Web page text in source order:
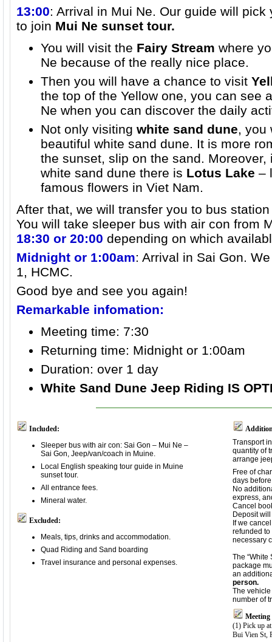
13:00: Arrival in Mui Ne. Our guide will
to join Mui Ne sunset tour.
You will visit the Fairy Stream where
Ne because of the really nice place.
Then you will have a chance to visit
the top of the Yellow one, you can see
Ne when you can discover the daily
Not only visiting white sand dune, you
beautiful white sand dune. It is more
the sunset, slip on the sand. Moreover,
white sand dune there is Lotus Lake –
famous flowers in Viet Nam.
After that, we will transfer you to bus
You will take sleeper bus with air con from
18:30 or 20:00 depending on which
Midnight or 1:00am: Arrival in Sai Gon.
1, HCMC.
Good bye and see you again!
Remarkable infomation:
Meeting time: 7:30
Returning time: Midnight or 1:00am
Duration: over 1 day
White Sand Dune Jeep Riding IS
Included:
Sleeper bus with air con: Sai Gon – Mui Ne –
Sai Gon, Jeep/van/coach in Muine.
Local English speaking tour guide in Muine
sunset tour.
All entrance fees.
Mineral water.
Excluded:
Meals, tips, drinks and accommodation.
Quad Riding and Sand boarding
Travel insurance and personal expenses.
Transport
quantity of
arrange
Free of
days
No
express,
Cancel
Deposit
If we
refunded
necessary
The “White
package
an
person.
The
number of
(1) Pick up
Bui Vien St,